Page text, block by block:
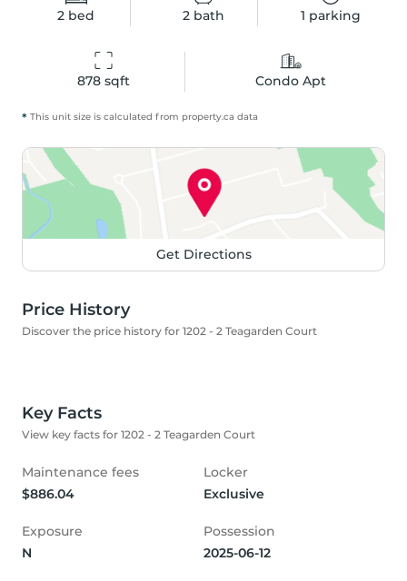
2 bed 2bath 1 parking
878 sqft Condo Apt
* This unit size is calculated from property.ca data
Get Directions
Price History
Discover the price history for 1202 - 2 Teagarden Court
Key Facts
View key facts for 1202 - 2 Teagarden Court
Maintenance fees
$886.04
Locker
Exclusive
Exposure
N
Possession
2025-06-12